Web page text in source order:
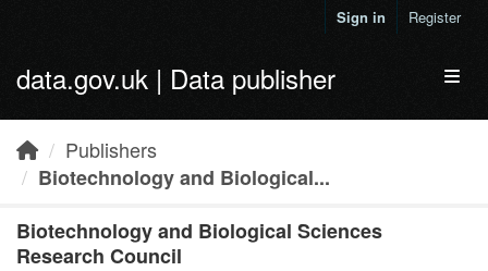
Sign in Register
data.gov.uk | Data publisher
Publishers
Biotechnology and Biological...
Biotechnology and Biological Sciences
Research Council